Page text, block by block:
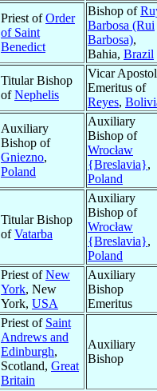
Priest ofOrder
of Saint
Benedict
Bishop of
Barbosa (Rui
Barbosa),
Bahia, Brazil
Titular Bishop
ofNephelis
Vicar
Emeritus of
Reyes,
Auxiliary
Bishop of
Gniezno,
Poland
Auxiliary
Bishop of
Wrocław
{Breslavia},
Poland
Titular Bishop
ofVatarba
Auxiliary
Bishop of
Wrocław
{Breslavia},
Poland
Priest ofNew
York, New
York, USA
Auxiliary
Bishop
Emeritus
Priest of Saint
Andrews and
Edinburgh,
Scotland, Great
Britain
Auxiliary
Bishop